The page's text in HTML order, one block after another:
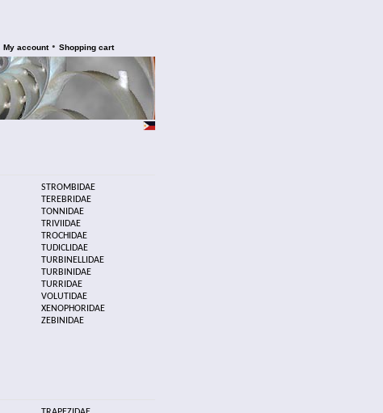
My account • Shopping cart
STROMBIDAE
TEREBRIDAE
TONNIDAE
TRIVIIDAE
TROCHIDAE
TUDICLIDAE
TURBINELLIDAE
TURBINIDAE
TURRIDAE
VOLUTIDAE
XENOPHORIDAE
ZEBINIDAE